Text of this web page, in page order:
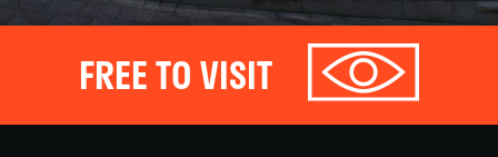
FREE TO VISIT